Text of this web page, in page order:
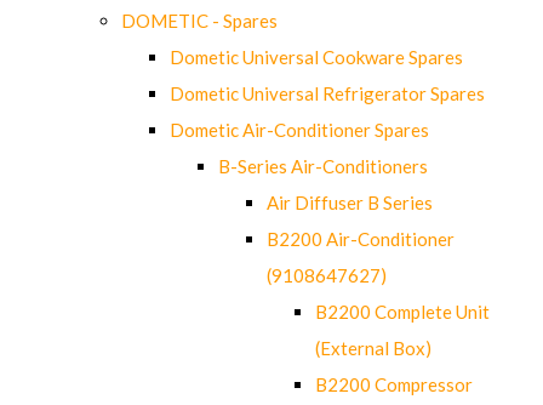
DOMETIC - Spares
Dometic Universal Cookware Spares
Dometic Universal Refrigerator Spares
Dometic Air-Conditioner Spares
B-Series Air-Conditioners
Air Diffuser B Series
B2200 Air-Conditioner
(9108647627)
B2200 Complete Unit
(External Box)
B2200 Compressor